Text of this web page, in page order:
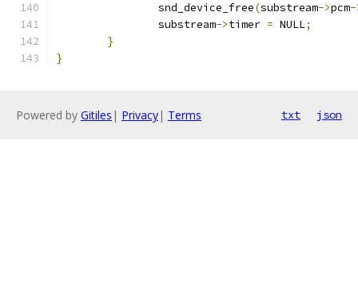
		snd_device_free
(substream->pcm-
		substream
->timer = NULL;
}
}
Powered by Gitiles | Privacy| Terms txt json